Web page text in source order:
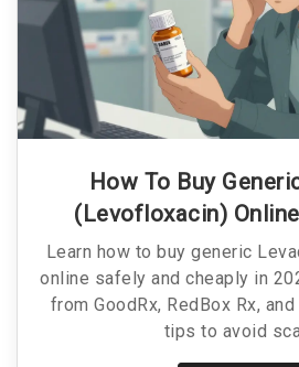
How To Buy
(Levofloxacin)
Cheaply In
Learn how to buy generic
online safely and cheaply in
from GoodRx, RedBox Rx,
tips to avoid